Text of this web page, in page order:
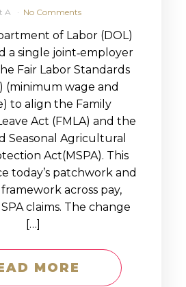
A No Comments
of Labor (DOL)
a single joint‑employer
Fair Labor Standards
(minimum wage and
to align the Family
Act (FMLA) and the
Seasonal Agricultural
Act(MSPA). This
today’s patchwork and
across pay,
claims. The change
[…]
MORE